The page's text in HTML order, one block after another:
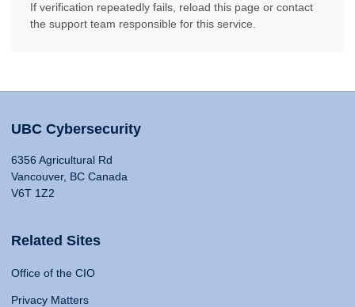
If verification repeatedly fails, reload this page or contact
the support team responsible for this service.
UBC Cybersecurity
6356 Agricultural Rd
Vancouver, BC Canada
V6T 1Z2
Related Sites
Office of the CIO
Privacy Matters